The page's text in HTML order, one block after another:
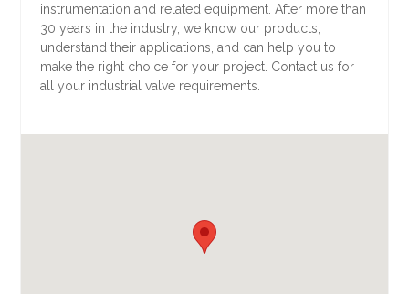
instrumentation and related equipment. After more than
30 years in the industry, we know our products,
understand their applications, and can help you to
make the right choice for your project. Contact us for
all your industrial valve requirements.